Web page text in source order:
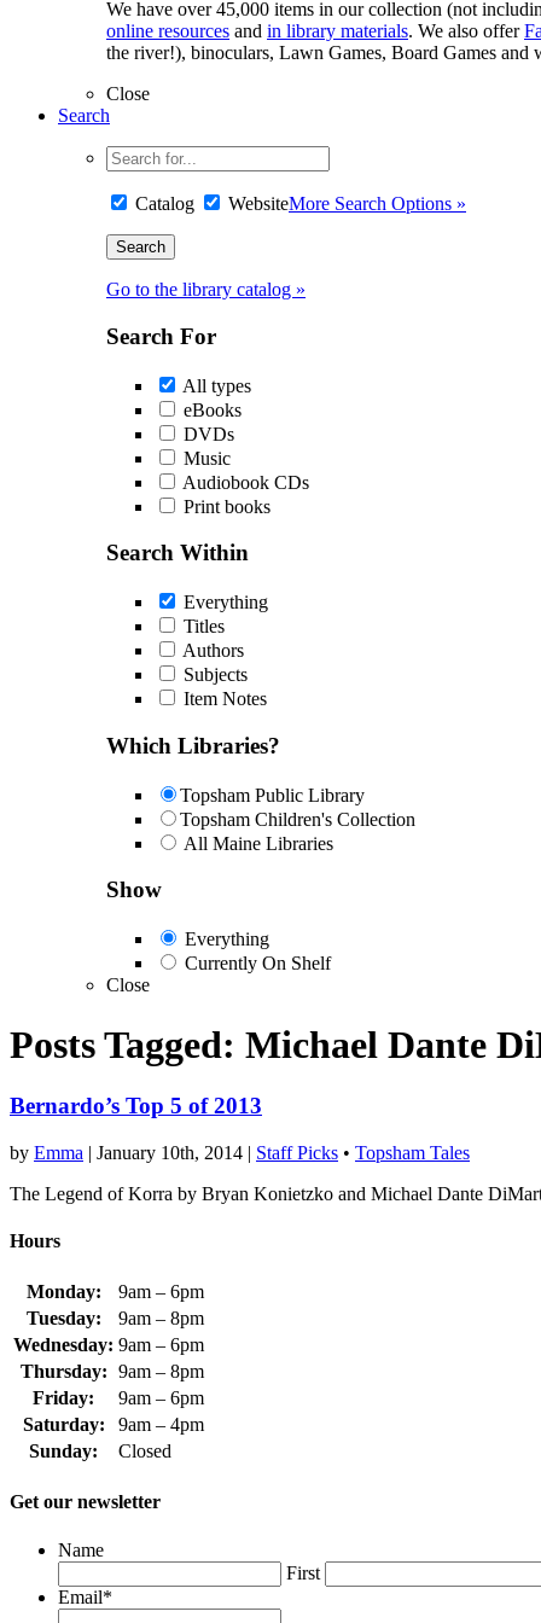
We have over 45,000 items in our collection (not
online resources and in library materials. We also offer
the river!), binoculars, Lawn Games, Board Games and
Close
Search
Catalog WebsiteMore Search Options »
Go to the library catalog »
Search For
All types
eBooks
DVDs
Music
Audiobook CDs
Print books
Search Within
Everything
Titles
Authors
Subjects
Item Notes
Which Libraries?
Topsham Public Library
Topsham Children's Collection
All Maine Libraries
Show
Everything
Currently On Shelf
Close
Posts Tagged: Michael Dante
Bernardo’s Top 5 of 2013
by Emma | January 10th, 2014 | Staff Picks • Topsham Tales
The Legend of Korra by Bryan Konietzko and Michael Dante
Hours
Monday:
9am – 6pm
Tuesday:
9am – 8pm
Wednesday: 9am – 6pm
Thursday: 9am – 8pm
Friday:
9am – 6pm
Saturday:
9am – 4pm
Sunday:
Closed
Get our newsletter
Name
First
Email*